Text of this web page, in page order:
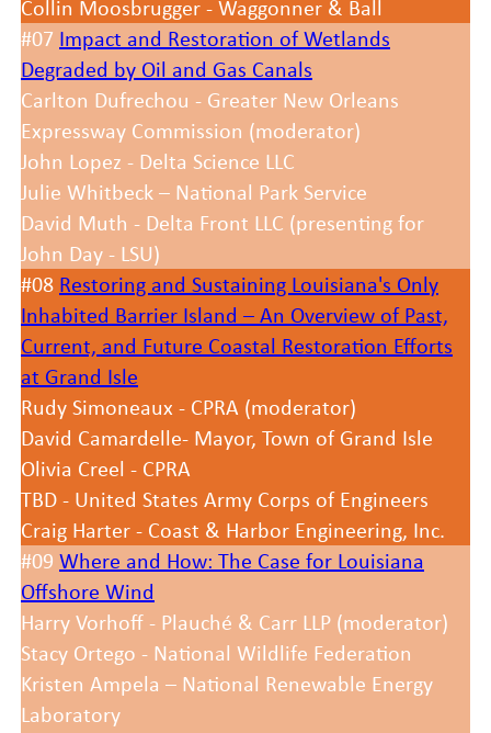
Collin Moosbrugger - Waggonner & Ball
#07 Impact and Restoration of Wetlands
Degraded by Oil and Gas Canals
Carlton Dufrechou - Greater New Orleans
Expressway Commission (moderator)
John Lopez - Delta Science LLC
Julie Whitbeck – National Park Service
David Muth - Delta Front LLC (presenting for
John Day - LSU)
#08 Restoring and Sustaining Louisiana's Only
Inhabited Barrier Island – An Overview of Past,
Current, and Future Coastal Restoration Efforts
at Grand Isle
Rudy Simoneaux - CPRA (moderator)
David Camardelle- Mayor, Town of Grand Isle
Olivia Creel - CPRA
TBD - United States Army Corps of Engineers
Craig Harter - Coast & Harbor Engineering, Inc.
#09 Where and How: The Case for Louisiana
Offshore Wind
Harry Vorhoff - Plauché & Carr LLP (moderator)
Stacy Ortego - National Wildlife Federation
Kristen Ampela – National Renewable Energy
Laboratory